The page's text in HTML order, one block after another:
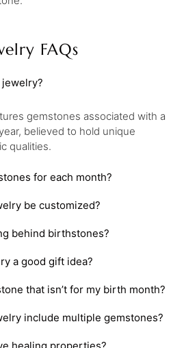
FAQs
gemstones associated with a
believed to hold unique
qualities.
for each month?
be customized?
behind birthstones?
a good gift idea?
that isn’t for my birth month?
include multiple gemstones?